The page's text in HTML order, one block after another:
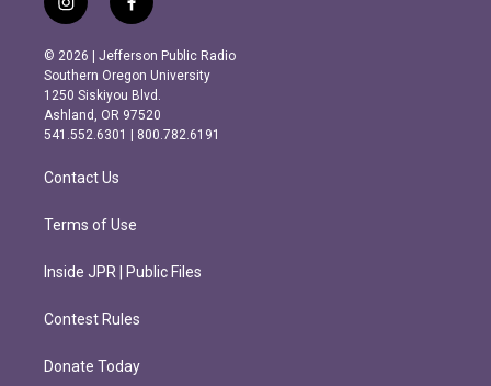
i
n
s
t
a
g
r
m
f
a
c
e
b
o
o
k
© 2026 | Jefferson Public Radio
Southern Oregon University
1250 Siskiyou Blvd.
Ashland, OR 97520
541.552.6301 | 800.782.6191
Contact Us
Terms of Use
Inside JPR | Public Files
Contest Rules
Donate Today